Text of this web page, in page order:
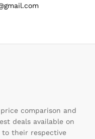
comparison and
deals available on
to their respective